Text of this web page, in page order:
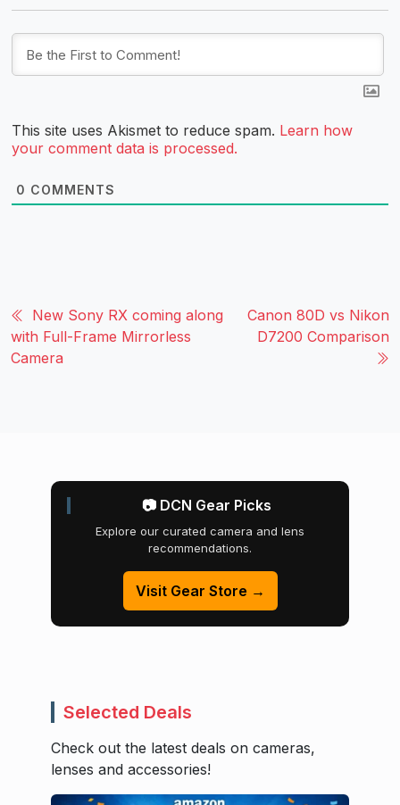
This site uses Akismet to reduce spam. Learn how
your comment data is processed.
0 COMMENTS
New Sony RX coming along
with Full-Frame Mirrorless
Camera
Canon 80D vs Nikon
D7200 Comparison
📷 DCN Gear Picks
Explore our curated camera and lens
recommendations.
Visit Gear Store →
Selected Deals
Check out the latest deals on cameras,
lenses and accessories!